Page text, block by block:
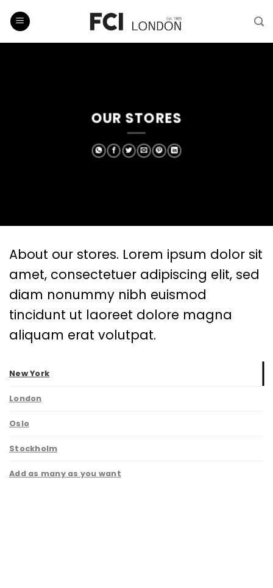
OUR STORES
About our stores. Lorem ipsum dolor sit
amet, consectetuer adipiscing elit, sed
diam nonummy nibh euismod
tincidunt ut laoreet dolore magna
aliquam erat volutpat.
New York
London
Oslo
Stockholm
Add as many as you want